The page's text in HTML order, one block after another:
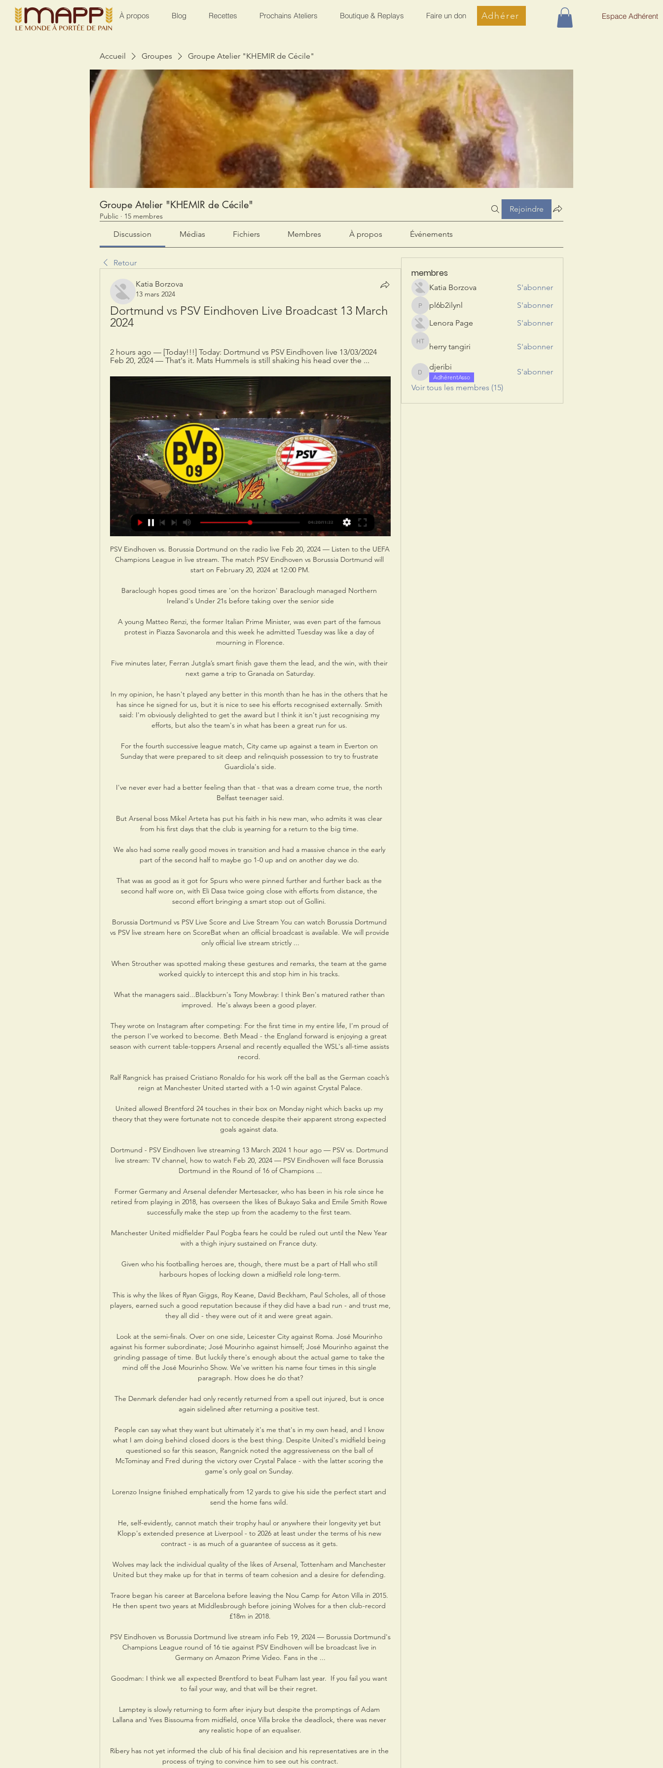
À propos Blog Recettes Prochains Ateliers Boutique & Replays Faire un don Adhérer Espace Adhérent
Accueil Groupes Groupe Atelier "KHEMIR de Cécile"
Groupe Atelier "KHEMIR de Cécile"
Public · 15 membres
Rejoindre
Discussion Médias Fichiers Membres À propos Événements
Retour
Katia Borzova
13 mars 2024
Dortmund vs PSV Eindhoven Live Broadcast 13 March
2024
2 hours ago — [Today!!!] Today: Dortmund vs PSV Eindhoven live 13/03/2024
Feb 20, 2024 — That's it. Mats Hummels is still shaking his head over the ...
PSV Eindhoven vs. Borussia Dortmund on the radio live Feb 20, 2024 — Listen to the UEFA
Champions League in live stream. The match PSV Eindhoven vs Borussia Dortmund will
start on February 20, 2024 at 12:00 PM.
Baraclough hopes good times are 'on the horizon' Baraclough managed Northern
Ireland's Under 21s before taking over the senior side
A young Matteo Renzi, the former Italian Prime Minister, was even part of the famous
protest in Piazza Savonarola and this week he admitted Tuesday was like a day of
mourning in Florence.
Five minutes later, Ferran Jutgla’s smart finish gave them the lead, and the win, with their
next game a trip to Granada on Saturday.
In my opinion, he hasn't played any better in this month than he has in the others that he
has since he signed for us, but it is nice to see his efforts recognised externally. Smith
said: I'm obviously delighted to get the award but I think it isn't just recognising my
efforts, but also the team's in what has been a great run for us.
For the fourth successive league match, City came up against a team in Everton on
Sunday that were prepared to sit deep and relinquish possession to try to frustrate
Guardiola's side.
I've never ever had a better feeling than that - that was a dream come true, the north
Belfast teenager said.
But Arsenal boss Mikel Arteta has put his faith in his new man, who admits it was clear
from his first days that the club is yearning for a return to the big time.
We also had some really good moves in transition and had a massive chance in the early
part of the second half to maybe go 1-0 up and on another day we do.
That was as good as it got for Spurs who were pinned further and further back as the
second half wore on, with Eli Dasa twice going close with efforts from distance, the
second effort bringing a smart stop out of Gollini.
Borussia Dortmund vs PSV Live Score and Live Stream You can watch Borussia Dortmund
vs PSV live stream here on ScoreBat when an official broadcast is available. We will provide
only official live stream strictly ...
When Strouther was spotted making these gestures and remarks, the team at the game
worked quickly to intercept this and stop him in his tracks.
What the managers said...Blackburn's Tony Mowbray: I think Ben's matured rather than
improved.  He's always been a good player.
They wrote on Instagram after competing: For the first time in my entire life, I'm proud of
the person I've worked to become. Beth Mead - the England forward is enjoying a great
season with current table-toppers Arsenal and recently equalled the WSL's all-time assists
record.
Ralf Rangnick has praised Cristiano Ronaldo for his work off the ball as the German coach’s
reign at Manchester United started with a 1-0 win against Crystal Palace.
United allowed Brentford 24 touches in their box on Monday night which backs up my
theory that they were fortunate not to concede despite their apparent strong expected
goals against data.
Dortmund - PSV Eindhoven live streaming 13 March 2024 1 hour ago — PSV vs. Dortmund
live stream: TV channel, how to watch Feb 20, 2024 — PSV Eindhoven will face Borussia
Dortmund in the Round of 16 of Champions ...
Former Germany and Arsenal defender Mertesacker, who has been in his role since he
retired from playing in 2018, has overseen the likes of Bukayo Saka and Emile Smith Rowe
successfully make the step up from the academy to the first team.
Manchester United midfielder Paul Pogba fears he could be ruled out until the New Year
with a thigh injury sustained on France duty.
Given who his footballing heroes are, though, there must be a part of Hall who still
harbours hopes of locking down a midfield role long-term.
This is why the likes of Ryan Giggs, Roy Keane, David Beckham, Paul Scholes, all of those
players, earned such a good reputation because if they did have a bad run - and trust me,
they all did - they were out of it and were great again.
Look at the semi-finals. Over on one side, Leicester City against Roma. José Mourinho
against his former subordinate; José Mourinho against himself; José Mourinho against the
grinding passage of time. But luckily there's enough about the actual game to take the
mind off the José Mourinho Show. We've written his name four times in this single
paragraph. How does he do that?
The Denmark defender had only recently returned from a spell out injured, but is once
again sidelined after returning a positive test.
People can say what they want but ultimately it's me that's in my own head, and I know
what I am doing behind closed doors is the best thing. Despite United's midfield being
questioned so far this season, Rangnick noted the aggressiveness on the ball of
McTominay and Fred during the victory over Crystal Palace - with the latter scoring the
game's only goal on Sunday.
Lorenzo Insigne finished emphatically from 12 yards to give his side the perfect start and
send the home fans wild.
He, self-evidently, cannot match their trophy haul or anywhere their longevity yet but
Klopp's extended presence at Liverpool - to 2026 at least under the terms of his new
contract - is as much of a guarantee of success as it gets.
Wolves may lack the individual quality of the likes of Arsenal, Tottenham and Manchester
United but they make up for that in terms of team cohesion and a desire for defending.
Traore began his career at Barcelona before leaving the Nou Camp for Aston Villa in 2015.
He then spent two years at Middlesbrough before joining Wolves for a then club-record
£18m in 2018.
PSV Eindhoven vs Borussia Dortmund live stream info Feb 19, 2024 — Borussia Dortmund's
Champions League round of 16 tie against PSV Eindhoven will be broadcast live in
Germany on Amazon Prime Video. Fans in the ...
Goodman: I think we all expected Brentford to beat Fulham last year.  If you fail you want
to fail your way, and that will be their regret.
Lamptey is slowly returning to form after injury but despite the promptings of Adam
Lallana and Yves Bissouma from midfield, once Villa broke the deadlock, there was never
any realistic hope of an equaliser.
Ribery has not yet informed the club of his final decision and his representatives are in the
process of trying to convince him to see out his contract.
membres
Katia Borzova S'abonner
pl6b2ilynl
pl6b2ilynl
S'abonner
Lenora Page
S'abonner
herry tangiri
herry tangiri S'abonner
djeribi
djeribi
AdhérentAsso
S'abonner
Voir tous les membres (15)